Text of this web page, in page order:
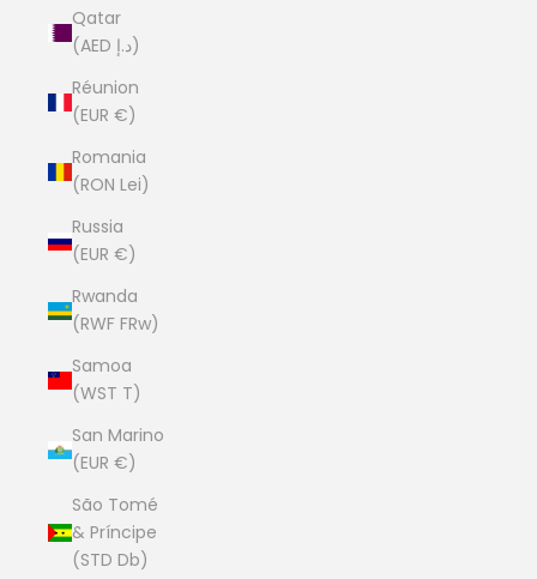
Qatar
(AED د.إ)
Réunion
(EUR €)
Romania
(RON Lei)
Russia
(EUR €)
Rwanda
(RWF FRw)
Samoa
(WST T)
San Marino
(EUR €)
São Tomé
& Príncipe
(STD Db)